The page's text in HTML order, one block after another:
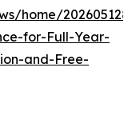
home/
for-Full-Year-
and-Free-